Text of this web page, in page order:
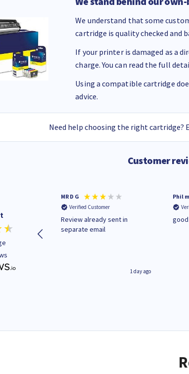
We understand that some
cartridge is quality checked and
If your printer is damaged as a
charge. You can read the full
Using a compatible cartridge
advice.
Need help choosing the right cartridge?
Customer
quick to
MR D G
Verified Customer
Review already sent in
separate email
1 day ago
Phil m